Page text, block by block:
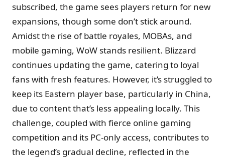
subscribed, the game sees players return for new
expansions, though some don’t stick around.
Amidst the rise of battle royales, MOBAs, and
mobile gaming, WoW stands resilient. Blizzard
continues updating the game, catering to loyal
fans with fresh features. However, it’s struggled to
keep its Eastern player base, particularly in China,
due to content that’s less appealing locally. This
challenge, coupled with fierce online gaming
competition and its PC-only access, contributes to
the legend’s gradual decline, reflected in the